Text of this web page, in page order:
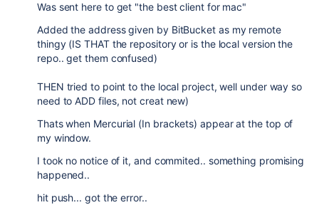
Was sent here to get "the best client for mac"
Added the address given by BitBucket as my remote
thingy (IS THAT the repository or is the local version the
repo.. get them confused)
THEN tried to point to the local project, well under way so
need to ADD files, not creat new)
Thats when Mercurial (In brackets) appear at the top of
my window.
I took no notice of it, and commited.. something promising
happened..
hit push... got the error..